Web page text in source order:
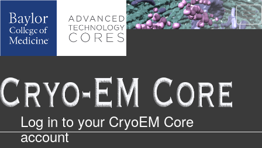
Log in to your CryoEM Core
account